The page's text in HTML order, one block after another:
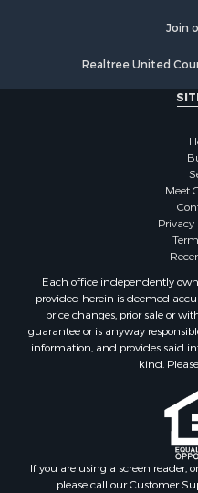
Properties for sale in
Properties for sale in
Properties for sale in
Properties for sale in
Properties for sale in La
Properties for sale in
Properties for sale in
Properties for sale in
Properties for sale in
Properties for sale in
Properties for sale in
Properties for sale in
Properties for sale in
Properties for sale in
Properties for sale in
Properties for sale in
Properties for sale in
Properties for sale in
Properties for sale in
Properties for sale in
Join
Realtree United
Meet
Each office independently
provided herein is deemed
price changes, prior sale or
guarantee or is anyway
information, and provides said
kind.
If you are using a screen reader,
please call our Customer